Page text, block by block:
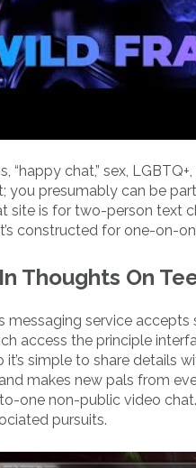
“happy chat,” sex,
presumably can be
site is for two-person text
constructed for one-on-
Thoughts On
messaging service
access the principle
simple to share details
makes new pals from
one non-public video
pursuits.